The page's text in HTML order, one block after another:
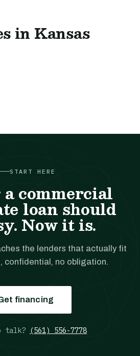
in Kansas
START HERE
commercial
loan should
Now it is.
the lenders that actually fit
confidential, no obligation.
financing
talk? (561) 556-7778